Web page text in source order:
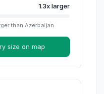
1.3xlarger
than Azerbaijan
size on map